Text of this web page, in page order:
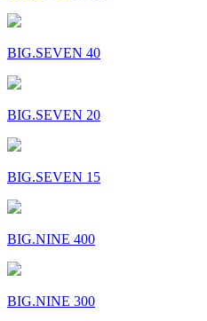
BIG.SEVEN 40
BIG.SEVEN 20
BIG.SEVEN 15
BIG.NINE 400
BIG.NINE 300